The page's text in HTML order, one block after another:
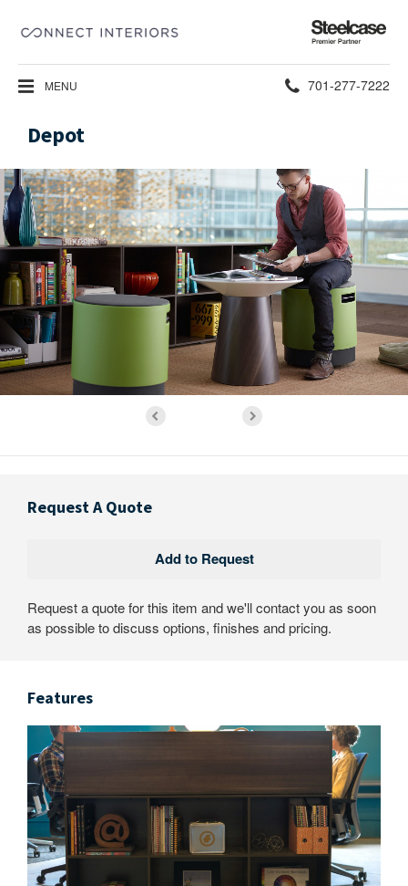
Steelcase
Premier
Partner
MENU Phone
701-277-7222
Depot
Request A Quote
Request a quote for this item and we'll contact you as soon
as possible to discuss options, finishes and pricing.
Features